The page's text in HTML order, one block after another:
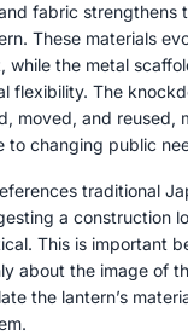
fabric strengthens
These materials
while the metal
flexibility. The
moved, and reused,
to changing public
traditional
a construction
This is important
about the image of
the lantern’s